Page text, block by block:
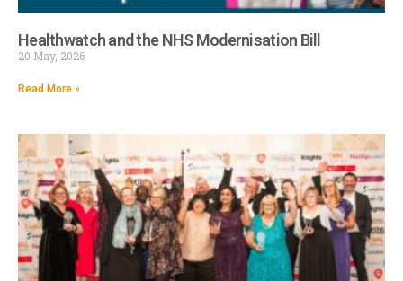
Healthwatch and the NHS Modernisation Bill
20 May, 2026
Read More »